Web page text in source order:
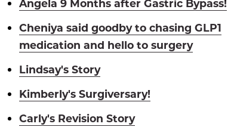
Angela 9 Months after Gastric Bypass!
Cheniya said goodby to chasing GLP1
medication and hello to surgery
Lindsay's Story
Kimberly's Surgiversary!
Carly's Revision Story